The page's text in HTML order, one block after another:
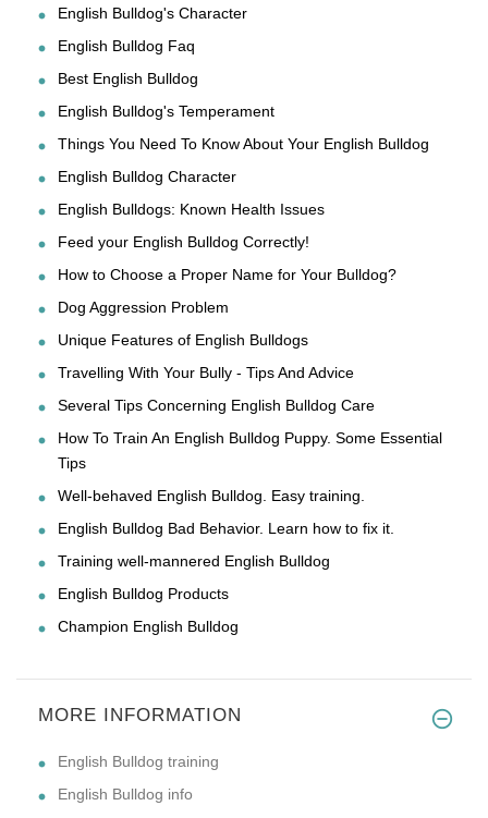
English Bulldog's Character
English Bulldog Faq
Best English Bulldog
English Bulldog's Temperament
Things You Need To Know About Your English Bulldog
English Bulldog Character
English Bulldogs: Known Health Issues
Feed your English Bulldog Correctly!
How to Choose a Proper Name for Your Bulldog?
Dog Aggression Problem
Unique Features of English Bulldogs
Travelling With Your Bully - Tips And Advice
Several Tips Concerning English Bulldog Care
How To Train An English Bulldog Puppy. Some Essential
Tips
Well-behaved English Bulldog. Easy training.
English Bulldog Bad Behavior. Learn how to fix it.
Training well-mannered English Bulldog
English Bulldog Products
Champion English Bulldog
MORE INFORMATION
English Bulldog training
English Bulldog info